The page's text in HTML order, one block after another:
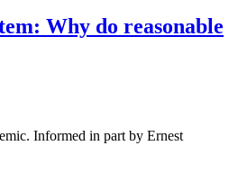
Why do reasonable
Informed in part by Ernest